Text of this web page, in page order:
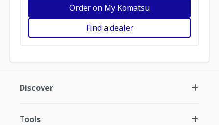
Order on My Komatsu
Find a dealer
Discover
Tools